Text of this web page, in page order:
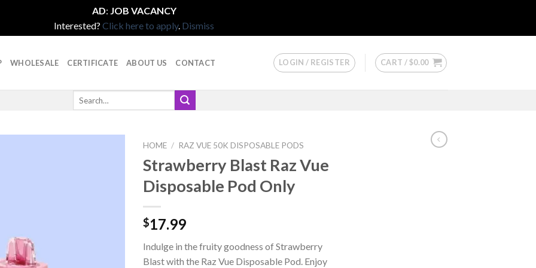
AD: JOB VACANCY
Interested? Click here to apply. Dismiss
WHOLESALE CERTIFICATE ABOUT US CONTACT LOGIN / REGISTER CART /$0.00
HOME / RAZ VUE 50K DISPOSABLE PODS
Strawberry Blast Raz Vue
Disposable Pod Only
$17.99
Indulge in the fruity goodness of Strawberry
Blast with the Raz Vue Disposable Pod. Enjoy